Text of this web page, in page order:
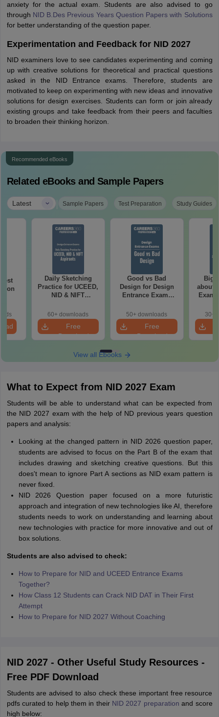
anxiety for the actual exam. Students are also advised to go
through NID B.Des Previous Years Question Papers with Solutions
for better understanding of the question paper.
Experimentation and Feedback for NID 2027
NID examiners love to see candidates experimenting and coming
up with creative solutions for theoretical and practical questions
asked in the NID Entrance exams. Therefore, students are
motivated to keep on experimenting with new ideas and innovative
solutions for design exercises. Students can form or join already
existing groups and take feedback from their peers and faculties
to broaden their thinking horizon.
Recommended eBooks
Related eBooks and Sample Papers
Latest | Sample Papers Test Preparation Study Guides
Daily Sketching
Practice for UCEED,
NID & NIFT
60+ downloads
Free
Download
Good vs Bad
Design for Design
Entrance Exams
50+ downloads
Free
Download
about
Exam
30+
View all Ebooks
What to Expect from NID 2027 Exam
Students will be able to understand what can be expected from
the NID 2027 exam with the help of ND previous years question
papers and analysis:
Looking at the changed pattern in NID 2026 question paper,
students are advised to focus on the Part B of the exam that
includes drawing and sketching creative questions. But this
does't mean to ignore Part A sections as NID exam pattern is
never fixed.
NID 2026 Question paper focused on a more futuristic
approach and integration of new technologies like AI, therefore
students needs to work on understanding and learning about
new technologies with practice for more innovative and out of
box solutions.
Students are also advised to check:
How to Prepare for NID and UCEED Entrance Exams
Together?
How Class 12 Students can Crack NID DAT in Their First
Attempt
How to Prepare for NID 2027 Without Coaching
NID 2027 - Other Useful Study Resources -
Free PDF Download
Students are advised to also check these important free resource
pdfs curated to help them in their NID 2027 preparation and score
high below: